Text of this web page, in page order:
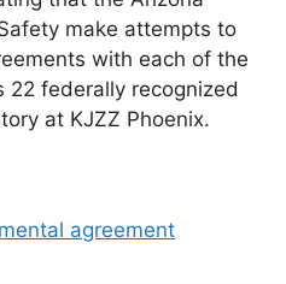
make attempts to
with each of the
22 federally recognized
at KJZZ Phoenix.
agreement